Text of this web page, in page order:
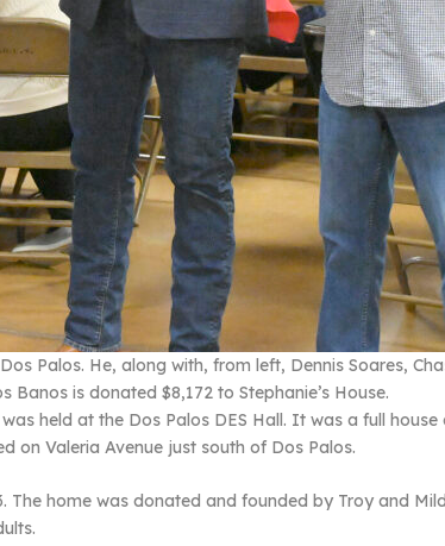
Palos. He, along with, from left, Dennis Soares,
is donated $8,172 to Stephanie’s House.
held at the Dos Palos DES Hall. It was a full
on Valeria Avenue just south of Dos Palos.
The home was donated and founded by Troy and